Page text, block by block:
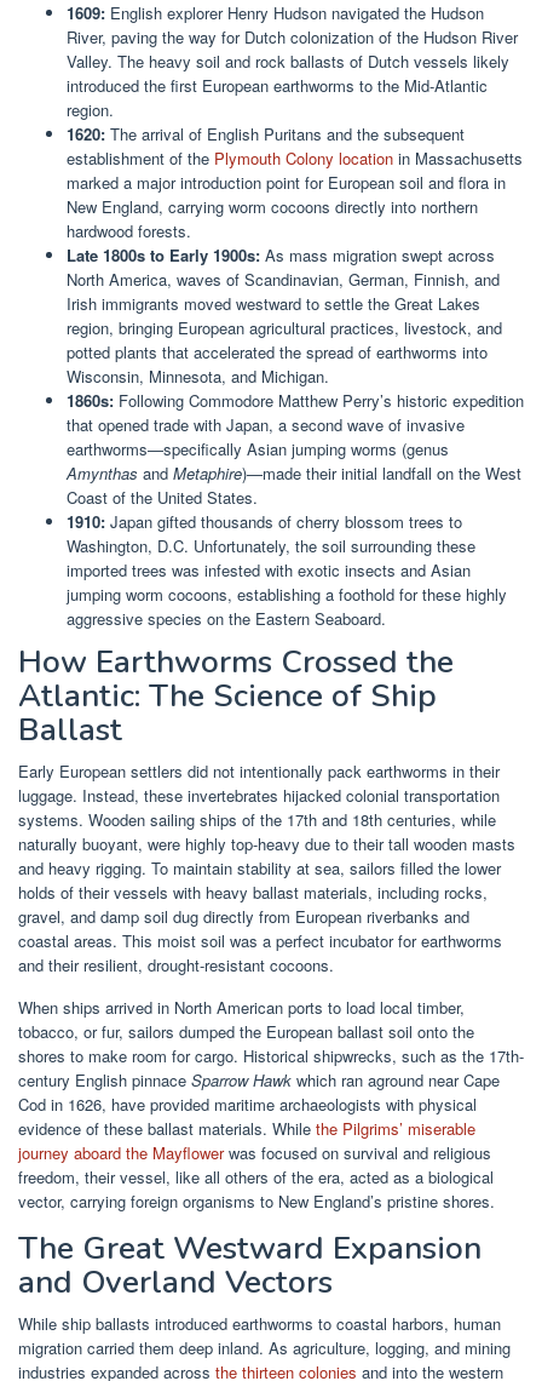
1609: English explorer Henry Hudson navigated the Hudson
River, paving the way for Dutch colonization of the Hudson River
Valley. The heavy soil and rock ballasts of Dutch vessels likely
introduced the first European earthworms to the Mid-Atlantic
region.
1620: The arrival of English Puritans and the subsequent
establishment of the Plymouth Colony location in Massachusetts
marked a major introduction point for European soil and flora in
New England, carrying worm cocoons directly into northern
hardwood forests.
Late 1800s to Early 1900s: As mass migration swept across
North America, waves of Scandinavian, German, Finnish, and
Irish immigrants moved westward to settle the Great Lakes
region, bringing European agricultural practices, livestock, and
potted plants that accelerated the spread of earthworms into
Wisconsin, Minnesota, and Michigan.
1860s: Following Commodore Matthew Perry’s historic expedition
that opened trade with Japan, a second wave of invasive
earthworms—specifically Asian jumping worms (genus
Amynthas and Metaphire)—made their initial landfall on the West
Coast of the United States.
1910: Japan gifted thousands of cherry blossom trees to
Washington, D.C. Unfortunately, the soil surrounding these
imported trees was infested with exotic insects and Asian
jumping worm cocoons, establishing a foothold for these highly
aggressive species on the Eastern Seaboard.
How Earthworms Crossed the
Atlantic: The Science of Ship
Ballast
Early European settlers did not intentionally pack earthworms in their
luggage. Instead, these invertebrates hijacked colonial transportation
systems. Wooden sailing ships of the 17th and 18th centuries, while
naturally buoyant, were highly top-heavy due to their tall wooden masts
and heavy rigging. To maintain stability at sea, sailors filled the lower
holds of their vessels with heavy ballast materials, including rocks,
gravel, and damp soil dug directly from European riverbanks and
coastal areas. This moist soil was a perfect incubator for earthworms
and their resilient, drought-resistant cocoons.
When ships arrived in North American ports to load local timber,
tobacco, or fur, sailors dumped the European ballast soil onto the
shores to make room for cargo. Historical shipwrecks, such as the 17th-
century English pinnace Sparrow Hawk which ran aground near Cape
Cod in 1626, have provided maritime archaeologists with physical
evidence of these ballast materials. While the Pilgrims’ miserable
journey aboard the Mayflowerwas focused on survival and religious
freedom, their vessel, like all others of the era, acted as a biological
vector, carrying foreign organisms to New England’s pristine shores.
The Great Westward Expansion
and Overland Vectors
While ship ballasts introduced earthworms to coastal harbors, human
migration carried them deep inland. As agriculture, logging, and mining
industries expanded across the thirteen colonies and into the western